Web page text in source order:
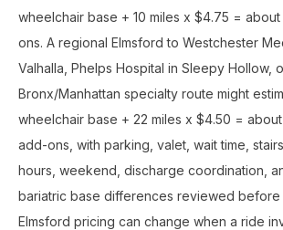
wheelchair base + 10 miles x $4.75 =
ons. A regional Elmsford to Westchester
Valhalla, Phelps Hospital in Sleepy Hollow,
Bronx/Manhattan specialty route might
wheelchair base + 22 miles x $4.50 =
add-ons, with parking, valet, wait time,
hours, weekend, discharge coordination,
bariatric base differences reviewed before
Elmsford pricing can change when a ride